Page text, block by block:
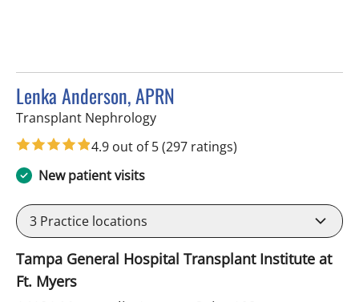
Lenka Anderson, APRN
Transplant Nephrologyin Fort Myers, FL
4.9 out of 5(297 ratings)
New patient visits
3 Practice locations
Tampa General Hospital Transplant Institute at
Ft. Myers